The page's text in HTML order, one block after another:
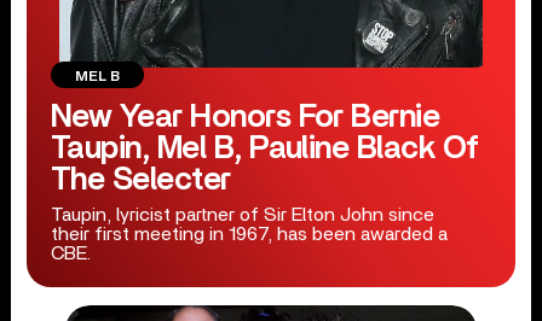
MEL B
New Year Honors For Bernie
Taupin, Mel B, Pauline Black Of
The Selecter
Taupin, lyricist partner of Sir Elton John since
their first meeting in 1967, has been awarded a
CBE.